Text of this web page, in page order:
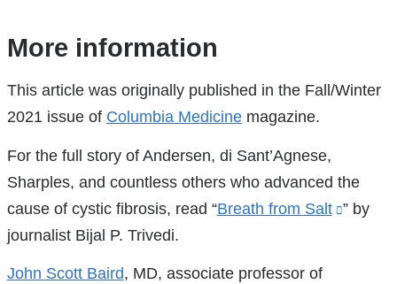
References
More information
This article was originally published in the Fall/Winter
2021 issue of Columbia Medicinemagazine.
For the full story of Andersen, di Sant’Agnese,
Sharples, and countless others who advanced the
cause of cystic fibrosis, read “Breath from Salt
(link
” by
journalist Bijal P. Trivedi.
John Scott Baird, MD, associate professor of